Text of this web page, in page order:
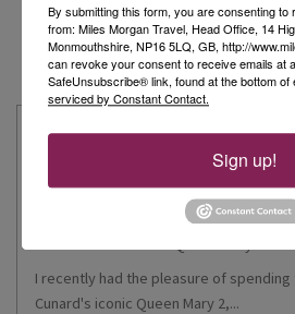
Latest from our Travel
Elegance on the Ocean:
I recently had the pleasure of
Cunard's iconic Queen Mary 2,...
By submitting this form, you are consenting to
from: Miles Morgan Travel, Head Office, 14
Monmouthshire, NP16 5LQ, GB, http://
can revoke your consent to receive emails at
SafeUnsubscribe® link, found at the bottom of
serviced by Constant Contact.
Sign up!